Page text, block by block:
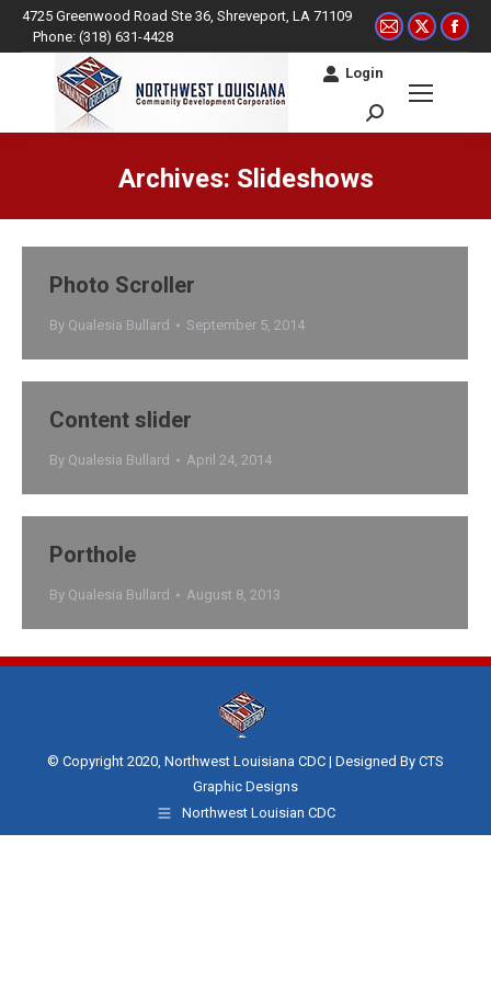
4725 Greenwood Road Ste 36, Shreveport, LA 71109
Phone: (318) 631-4428
Mail
page
opens
new
X
page
opens
newnew
Login
Search:
Archives: Slideshows
Photo Scroller
By Qualesia Bullard September 5, 2014
Content slider
By Qualesia Bullard April 24, 2014
Porthole
By Qualesia Bullard August 8, 2013
© Copyright 2020, Northwest Louisiana CDC | Designed By CTS
Graphic Designs
Northwest Louisian CDC